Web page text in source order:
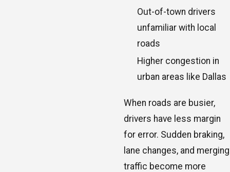
Out-of-town drivers
unfamiliar with local
roads
Higher congestion in
urban areas like Dallas
When roads are busier,
drivers have less margin
for error. Sudden braking,
lane changes, and merging
traffic become more